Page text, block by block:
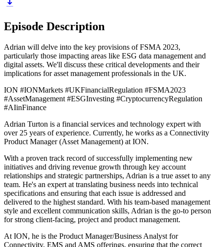
Episode Description
Adrian will delve into the key provisions of FSMA 2023,
particularly those impacting areas like ESG data management and
digital assets. We'll discuss these critical developments and their
implications for asset management professionals in the UK.
ION #IONMarkets #UKFinancialRegulation #FSMA2023
#AssetManagement #ESGInvesting #CryptocurrencyRegulation
#AIinFinance
Adrian Turton is a financial services and technology expert with
over 25 years of experience. Currently, he works as a Connectivity
Product Manager (Asset Management) at ION.
With a proven track record of successfully implementing new
initiatives and driving revenue growth through key account
relationships and strategic partnerships, Adrian is a true asset to any
team. He's an expert at translating business needs into technical
specifications and ensuring that each issue is addressed and
delivered to the highest standard. With his team-based management
style and excellent communication skills, Adrian is the go-to person
for strong client-facing, project and product management.
At ION, he is the Product Manager/Business Analyst for
Connectivity, EMS and AMS offerings, ensuring that the correct